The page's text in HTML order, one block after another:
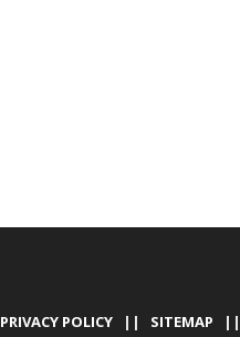
PRIVACY POLICY|| SITEMAP ||